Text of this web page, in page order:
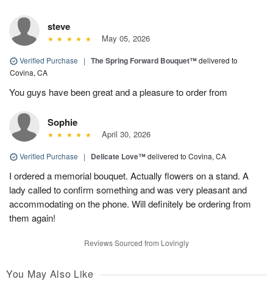
steve
May 05, 2026
Verified Purchase | The Spring Forward Bouquet™delivered to
Covina, CA
You guys have been great and a pleasure to order from
Sophie
April 30, 2026
Verified Purchase | Delicate Love™delivered to Covina, CA
I ordered a memorial bouquet. Actually flowers on a stand. A
lady called to confirm something and was very pleasant and
accommodating on the phone. Will definitely be ordering from
them again!
Reviews Sourced from Lovingly
You May Also Like